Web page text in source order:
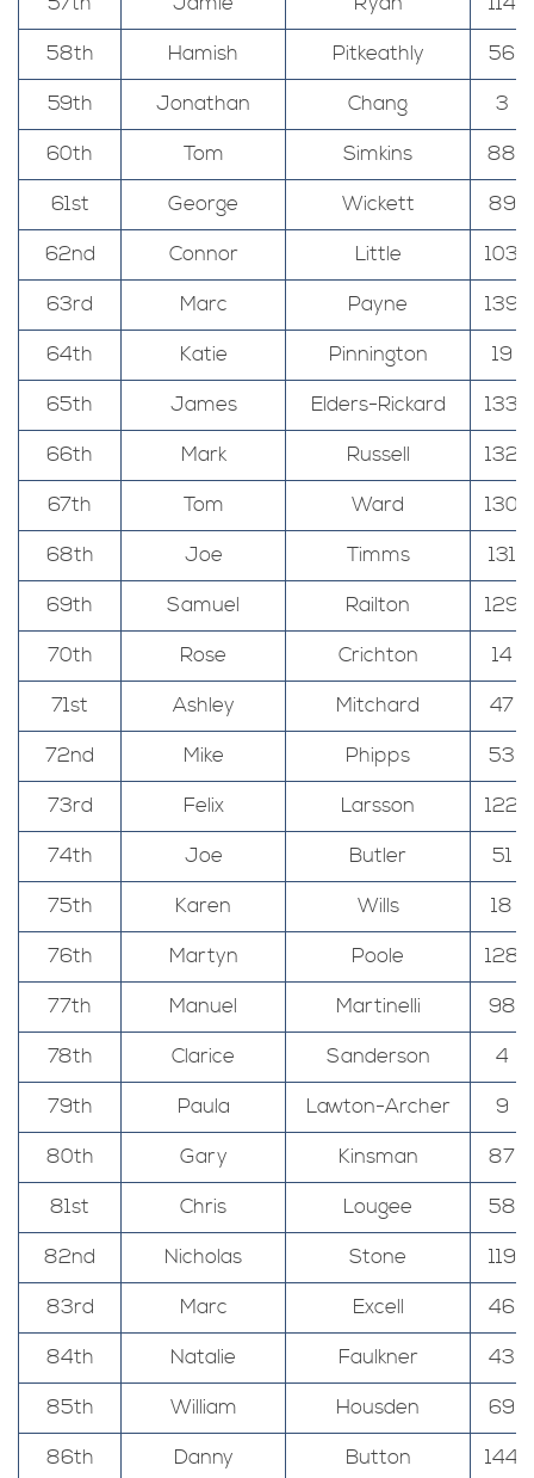
58th
Hamish Pitkeathly
56
59th
Jonathan Chang
3
60th
Tom Simkins
88
61st
George Wickett
89
62nd
Connor Little
103
63rd
Marc Payne
139
64th
Katie Pinnington
19
65th
James Elders-Rickard
133
66th
Mark Russell
132
67th
Tom Ward
130
68th
Joe Timms
131
69th
Samuel Railton
129
70th
Rose Crichton
14
71st
Ashley Mitchard
47
72nd
Mike Phipps
53
73rd
Felix Larsson
122
74th
Joe Butler
51
75th
Karen Wills
18
76th
Martyn Poole
128
77th
Manuel Martinelli
98
78th
Clarice Sanderson
4
79th
Paula Lawton-Archer
9
80th
Gary Kinsman
87
81st
Chris Lougee
58
82nd
Nicholas Stone
119
83rd
Marc Excell
46
84th
Natalie Faulkner
43
85th
William Housden
69
86th
Danny Button
144